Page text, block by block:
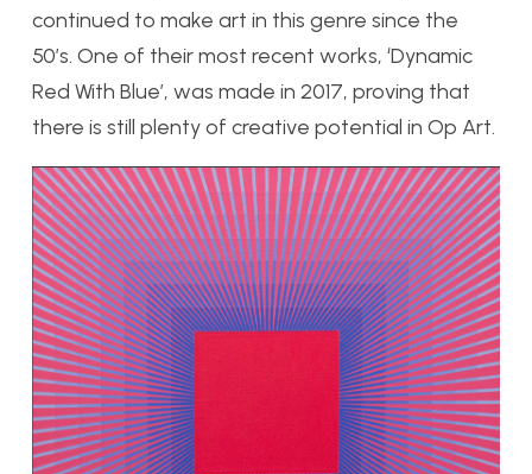
continued to make art in this genre since the
50’s. One of their most recent works, ‘Dynamic
Red With Blue’, was made in 2017, proving that
there is still plenty of creative potential in Op Art.